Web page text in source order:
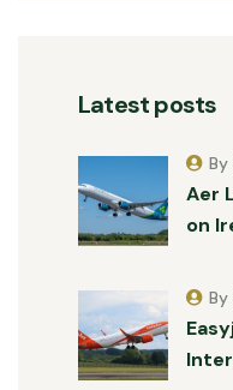
Latest posts
Aer
on